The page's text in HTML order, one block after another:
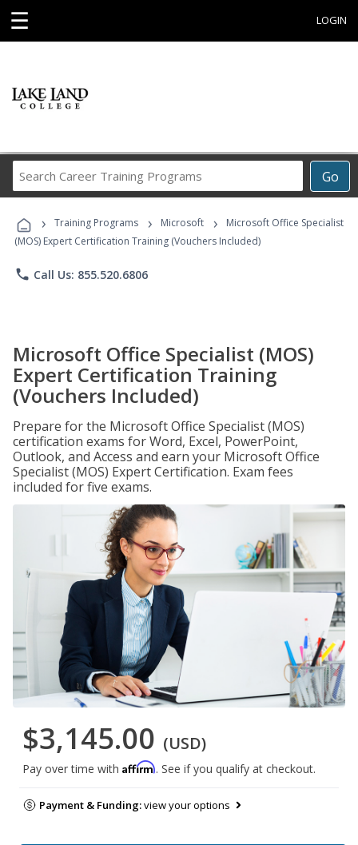
☰ LOGIN
Go
Career
Programs
› Training Programs › Microsoft ›
Microsoft Office Specialist
(MOS) Expert Certification Training (Vouchers Included)
phone Call Us: 855.520.6806
Microsoft Office Specialist (MOS)
Expert Certification Training
(Vouchers Included)
Prepare for the Microsoft Office Specialist (MOS)
certification exams for Word, Excel, PowerPoint,
Outlook, and Access and earn your Microsoft Office
Specialist (MOS) Expert Certification. Exam fees
included for five exams.
$3,145.00 (USD)
Pay over time with Affirm. See if you qualify at checkout.
Payment & Funding:view your options